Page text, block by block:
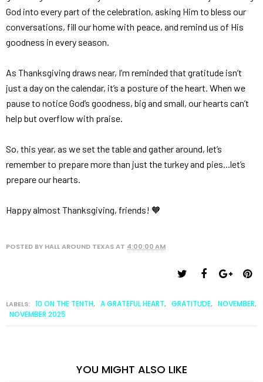
God into every part of the celebration, asking Him to bless our
conversations, fill our home with peace, and remind us of His
goodness in every season.
As Thanksgiving draws near, I’m reminded that gratitude isn’t
just a day on the calendar, it’s a posture of the heart. When we
pause to notice God’s goodness, big and small, our hearts can’t
help but overflow with praise.
So, this year, as we set the table and gather around, let’s
remember to prepare more than just the turkey and pies...let’s
prepare our hearts.
Happy almost Thanksgiving, friends! 🧡
POSTED BY HALL AROUND TEXASAT 4:00:00 AM
LABELS: 10 ON THE TENTH, A GRATEFUL HEART, GRATITUDE, NOVEMBER,
NOVEMBER 2025
YOU MIGHT ALSO LIKE